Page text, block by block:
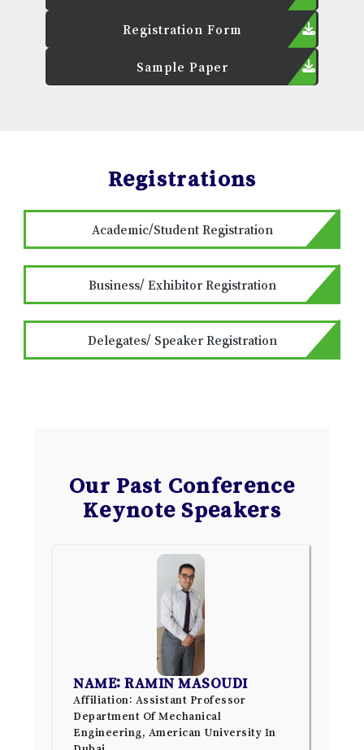
Registration Form
Sample Paper
Registrations
Academic/Student Registration
Business/ Exhibitor Registration
Delegates/ Speaker Registration
Our Past Conference
Keynote Speakers
NAME: RAMIN MASOUDI
Affiliation: Assistant Professor
Department Of Mechanical
Engineering, American University In